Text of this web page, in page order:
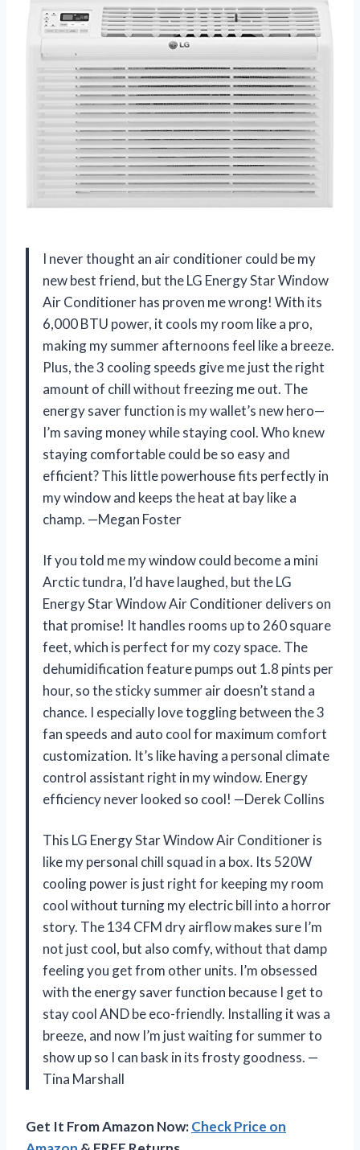
I never thought an air conditioner could be my
new best friend, but the LG Energy Star Window
Air Conditioner has proven me wrong! With its
6,000 BTU power, it cools my room like a pro,
making my summer afternoons feel like a breeze.
Plus, the 3 cooling speeds give me just the right
amount of chill without freezing me out. The
energy saver function is my wallet’s new hero—
I’m saving money while staying cool. Who knew
staying comfortable could be so easy and
efficient? This little powerhouse fits perfectly in
my window and keeps the heat at bay like a
champ. —Megan Foster
If you told me my window could become a mini
Arctic tundra, I’d have laughed, but the LG
Energy Star Window Air Conditioner delivers on
that promise! It handles rooms up to 260 square
feet, which is perfect for my cozy space. The
dehumidification feature pumps out 1.8 pints per
hour, so the sticky summer air doesn’t stand a
chance. I especially love toggling between the 3
fan speeds and auto cool for maximum comfort
customization. It’s like having a personal climate
control assistant right in my window. Energy
efficiency never looked so cool! —Derek Collins
This LG Energy Star Window Air Conditioner is
like my personal chill squad in a box. Its 520W
cooling power is just right for keeping my room
cool without turning my electric bill into a horror
story. The 134 CFM dry airflow makes sure I’m
not just cool, but also comfy, without that damp
feeling you get from other units. I’m obsessed
with the energy saver function because I get to
stay cool AND be eco-friendly. Installing it was a
breeze, and now I’m just waiting for summer to
show up so I can bask in its frosty goodness. —
Tina Marshall
Get It From Amazon Now:Check Price on